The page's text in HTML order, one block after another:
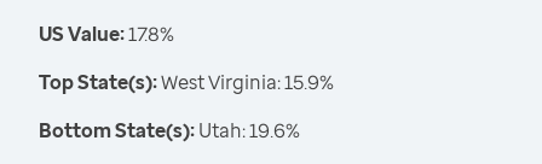
US Value:17.8%
Top State(s):West Virginia: 15.9%
Bottom State(s):Utah: 19.6%